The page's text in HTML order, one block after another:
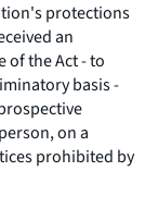
protections
an
of the Act - to
basis -
on a
prohibited by